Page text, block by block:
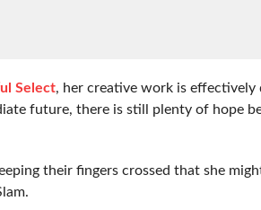
Select, her creative work is effectively
future, there is still plenty of hope
their fingers crossed that she